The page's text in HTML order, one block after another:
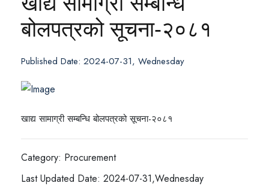
बोलपत्रको सूचना-२०८१
Published Date: 2024-07-31, Wednesday
खाद्य सामाग्री सम्बन्धि बोलपत्रको सूचना-२०८१
Category: Procurement
Last Updated Date: 2024-07-31,Wednesday